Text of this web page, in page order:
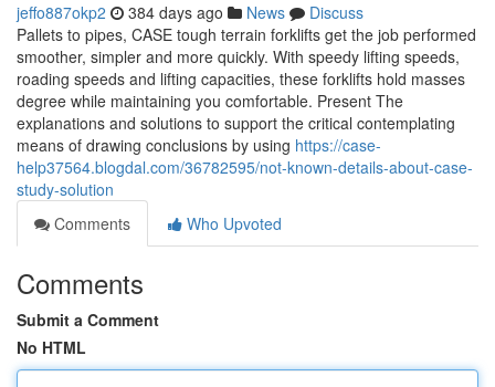
jeffo887okp2 384 days ago News
Discuss
Pallets to pipes, CASE tough terrain forklifts get the job performed
smoother, simpler and more quickly. With speedy lifting speeds,
roading speeds and lifting capacities, these forklifts hold masses
degree while maintaining you comfortable. Present The
explanations and solutions to support the critical contemplating
means of drawing conclusions by using https://case-
help37564.blogdal.com/36782595/not-known-details-about-case-
study-solution
Comments
Who Upvoted
Comments
Submit a Comment
No HTML